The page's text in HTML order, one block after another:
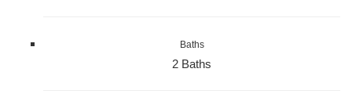
Baths
2 Baths